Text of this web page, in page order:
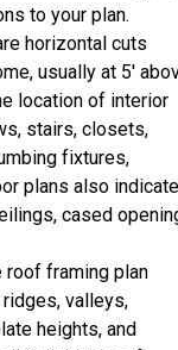
to your plan.
horizontal cuts
usually at 5'
location of interior
stairs, closets,
fixtures,
plans also indicate
cased
roof framing plan
valleys,
heights, and